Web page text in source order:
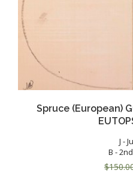
Spruce (European)
J -
B -
$